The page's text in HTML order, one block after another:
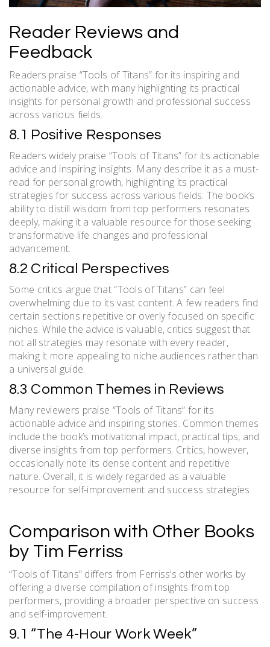
Reader Reviews and
Feedback
Readers praise “Tools of Titans” for its inspiring and
actionable advice, with many highlighting its practical
insights for personal growth and professional success
across various fields.
8.1 Positive Responses
Readers widely praise “Tools of Titans” for its actionable
advice and inspiring insights. Many describe it as a must-
read for personal growth, highlighting its practical
strategies for success across various fields. The book’s
ability to distill wisdom from top performers resonates
deeply, making it a valuable resource for those seeking
transformative life changes and professional
advancement.
8.2 Critical Perspectives
Some critics argue that “Tools of Titans” can feel
overwhelming due to its vast content. A few readers find
certain sections repetitive or overly focused on specific
niches. While the advice is valuable, critics suggest that
not all strategies may resonate with every reader,
making it more appealing to niche audiences rather than
a universal guide.
8.3 Common Themes in Reviews
Many reviewers praise “Tools of Titans” for its
actionable advice and inspiring stories. Common themes
include the book’s motivational impact, practical tips, and
diverse insights from top performers. Critics, however,
occasionally note its dense content and repetitive
nature. Overall, it is widely regarded as a valuable
resource for self-improvement and success strategies.
Comparison with Other Books
by Tim Ferriss
“Tools of Titans” differs from Ferriss’s other works by
offering a diverse compilation of insights from top
performers, providing a broader perspective on success
and self-improvement.
9.1 “The 4-Hour Work Week”